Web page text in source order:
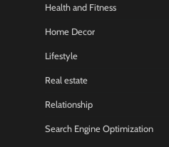
Health and Fitness
Home Decor
Lifestyle
Real estate
Relationship
Search Engine Optimization